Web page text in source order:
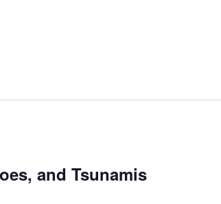
and Tsunamis